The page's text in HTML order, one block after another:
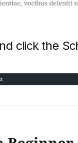
click the